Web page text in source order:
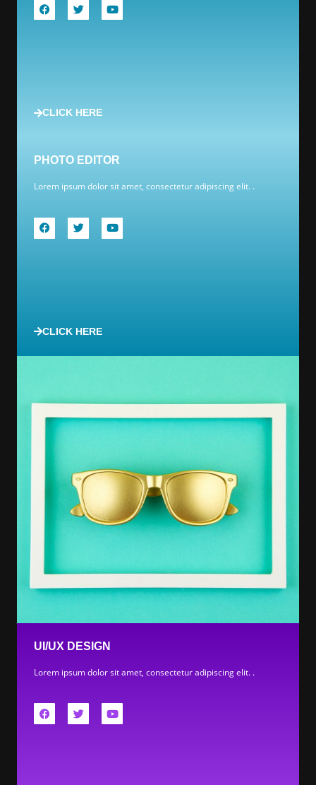
CLICK HERE
PHOTO EDITOR
Lorem ipsum dolor sit amet, consectetur adipiscing elit. .
CLICK HERE
UI/UX DESIGN
Lorem ipsum dolor sit amet, consectetur adipiscing elit. .